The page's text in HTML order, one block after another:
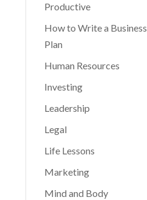
Productive
How to Write a Business
Plan
Human Resources
Investing
Leadership
Legal
Life Lessons
Marketing
Mind and Body